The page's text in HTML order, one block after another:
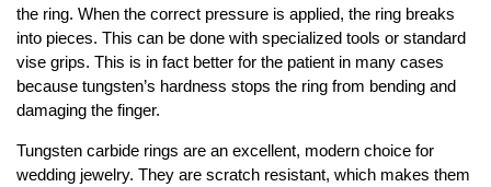
the ring. When the correct pressure is applied, the ring breaks
into pieces. This can be done with specialized tools or standard
vise grips. This is in fact better for the patient in many cases
because tungsten’s hardness stops the ring from bending and
damaging the finger.
Tungsten carbide rings are an excellent, modern choice for
wedding jewelry. They are scratch resistant, which makes them